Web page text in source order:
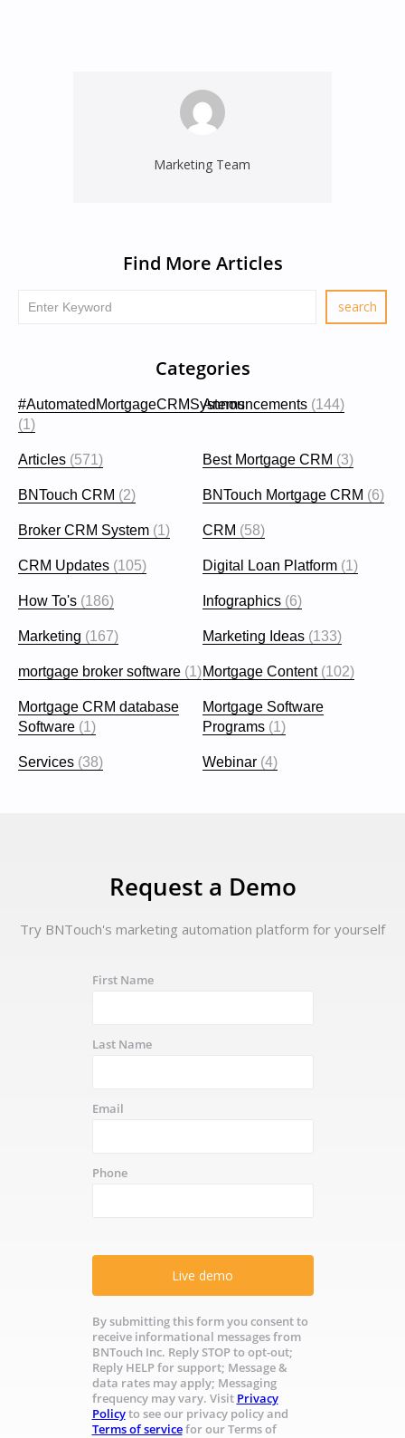
Marketing Team
Find More Articles
Categories
#AutomatedMortgageCRMSystems
(1)
Announcements (144)
Articles (571) Best Mortgage CRM (3)
BNTouch CRM (2) BNTouch Mortgage CRM (6)
Broker CRM System (1) CRM (58)
CRM Updates (105) Digital Loan Platform (1)
How To's (186) Infographics (6)
Marketing (167) Marketing Ideas (133)
mortgage broker software (1)Mortgage Content(102)
Mortgage CRM database
Software (1)
Mortgage Software
Programs (1)
Services (38) Webinar (4)
Request a Demo
Try BNTouch's marketing automation platform for yourself
First Name
Last Name
Email
Phone
Live demo
By submitting this form you consent to
receive informational messages from
BNTouch Inc. Reply STOP to opt-out;
Reply HELP for support; Message &
data rates may apply; Messaging
frequency may vary. Visit Privacy
Policyto see our privacy policy and
Terms of servicefor our Terms of